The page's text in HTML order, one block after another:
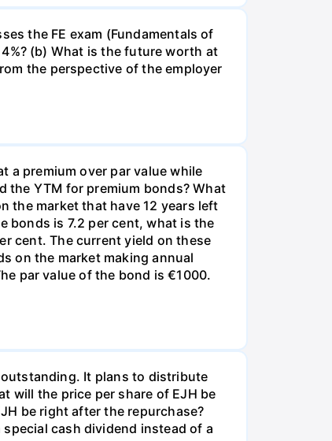
the FE exam (Fundamentals of
(b) What is the future worth at
the perspective of the employer
a premium over par value while
the YTM for premium bonds? What
the market that have 12 years left
bonds is 7.2 per cent, what is the
cent. The current yield on these
on the market making annual
par value of the bond is €1000.
It plans to distribute
will the price per share of EJH be
be right after the repurchase?
cash dividend instead of a